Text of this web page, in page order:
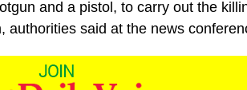
and a pistol, to carry out the
authorities said at the news